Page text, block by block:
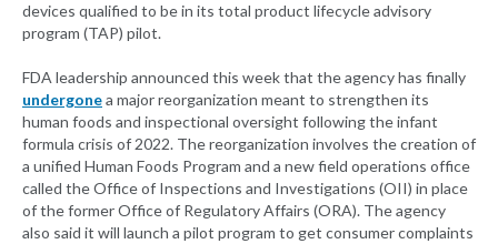
devices qualified to be in its total product lifecycle advisory
program (TAP) pilot.
FDA leadership announced this week that the agency has finally
undergonea major reorganization meant to strengthen its
human foods and inspectional oversight following the infant
formula crisis of 2022. The reorganization involves the creation of
a unified Human Foods Program and a new field operations office
called the Office of Inspections and Investigations (OII) in place
of the former Office of Regulatory Affairs (ORA). The agency
also said it will launch a pilot program to get consumer complaints